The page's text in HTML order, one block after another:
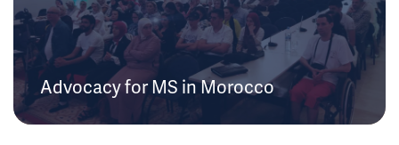
Advocacy for MS in Morocco